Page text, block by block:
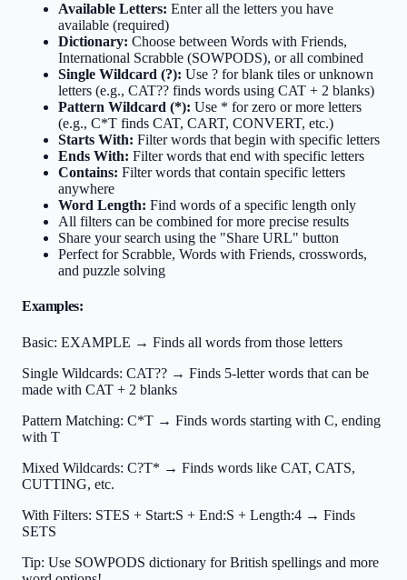
Available Letters: Enter all the letters you have
available (required)
Dictionary: Choose between Words with Friends,
International Scrabble (SOWPODS), or all combined
Single Wildcard (?): Use ? for blank tiles or unknown
letters (e.g., CAT?? finds words using CAT + 2 blanks)
Pattern Wildcard (*): Use * for zero or more letters
(e.g., C*T finds CAT, CART, CONVERT, etc.)
Starts With: Filter words that begin with specific letters
Ends With: Filter words that end with specific letters
Contains: Filter words that contain specific letters
anywhere
Word Length: Find words of a specific length only
All filters can be combined for more precise results
Share your search using the "Share URL" button
Perfect for Scrabble, Words with Friends, crosswords,
and puzzle solving
Examples:
Basic: EXAMPLE → Finds all words from those letters
Single Wildcards: CAT?? → Finds 5-letter words that can be
made with CAT + 2 blanks
Pattern Matching: C*T → Finds words starting with C, ending
with T
Mixed Wildcards: C?T* → Finds words like CAT, CATS,
CUTTING, etc.
With Filters: STES + Start:S + End:S + Length:4 → Finds
SETS
Tip: Use SOWPODS dictionary for British spellings and more